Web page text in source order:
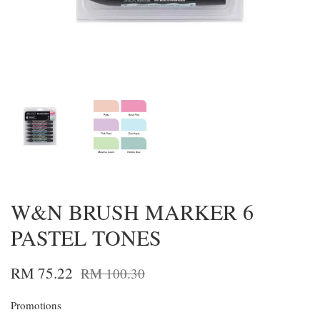
W&N BRUSH MARKER 6
PASTEL TONES
RM 75.22 RM 100.30
Promotions